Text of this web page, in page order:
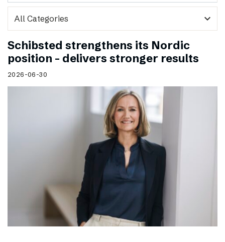
expand_more
Schibsted strengthens its Nordic
position – delivers stronger results
2026-06-30